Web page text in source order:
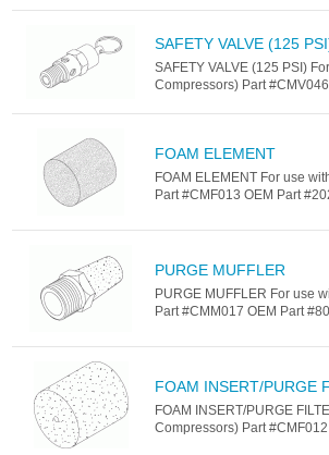
SAFETY VALVE (125
SAFETY VALVE (125 PSI)
Compressors) Part
FOAM ELEMENT
FOAM ELEMENT For use
Part #CMF013 OEM Part
PURGE MUFFLER
PURGE MUFFLER For use
Part #CMM017 OEM Part
FOAM INSERT/PURGE
FOAM INSERT/PURGE
Compressors) Part